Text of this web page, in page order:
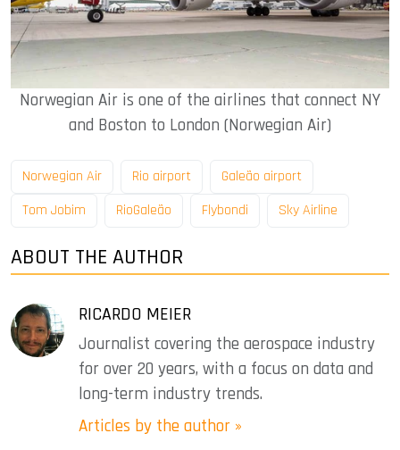
Norwegian Air is one of the airlines that connect NY
and Boston to London (Norwegian Air)
Norwegian Air Rio airport
Galeão airport
Tom Jobim
RioGaleão Flybondi Sky Airline
ABOUT THE AUTHOR
RICARDO MEIER
Journalist covering the aerospace industry
for over 20 years, with a focus on data and
long-term industry trends.
Articles by the author »